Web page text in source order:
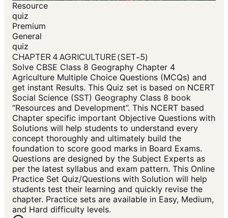
Resource
quiz
Premium
General
quiz
CHAPTER 4 AGRICULTURE (SET-5)
Solve CBSE Class 8 Geography Chapter 4
Agriculture Multiple Choice Questions (MCQs) and
get instant Results. This Quiz set is based on NCERT
Social Science (SST) Geography Class 8 book
“Resources and Development”. This NCERT based
Chapter specific important Objective Questions with
Solutions will help students to understand every
concept thoroughly and ultimately build the
foundation to score good marks in Board Exams.
Questions are designed by the Subject Experts as
per the latest syllabus and exam pattern. This Online
Practice Set Quiz/Questions with Solution will help
students test their learning and quickly revise the
chapter. Practice sets are available in Easy, Medium,
and Hard difficulty levels.